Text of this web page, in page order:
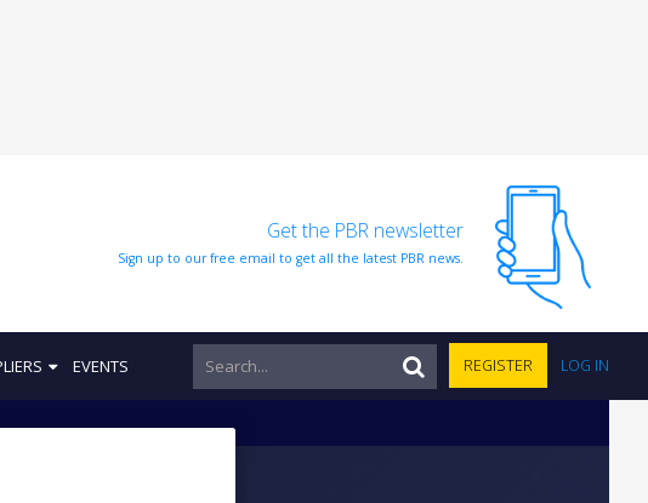
Get the PBR newsletter
Sign up to our free email to get all the latest PBR news.
EVENTS REGISTER LOG IN